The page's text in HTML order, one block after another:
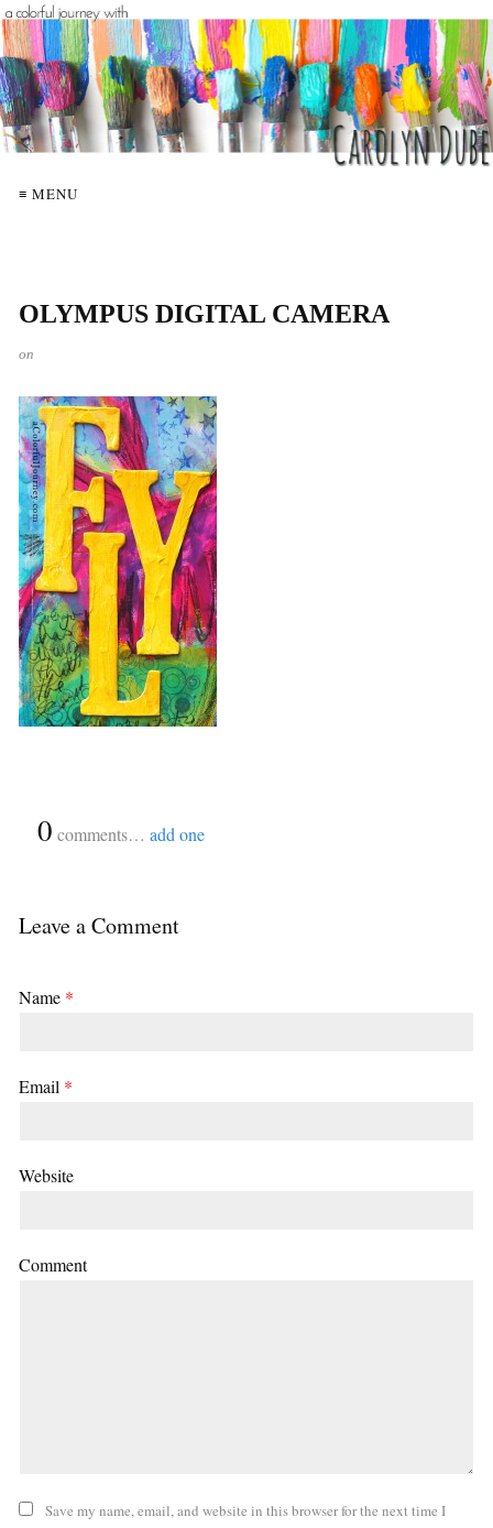
≡ MENU
OLYMPUS DIGITAL CAMERA
on
0 comments… add one
Leave a Comment
Name *
Email *
Website
Comment
Save my name, email, and website in this browser for the next time I